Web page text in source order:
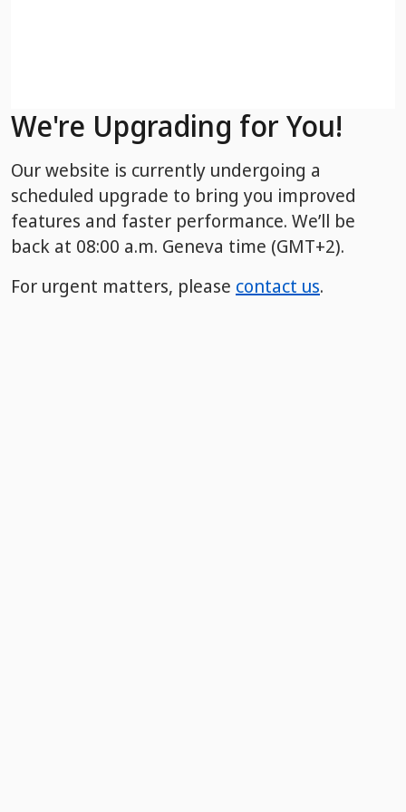
We're Upgrading for You!
Our website is currently undergoing a
scheduled upgrade to bring you improved
features and faster performance. We’ll be
back at 08:00 a.m. Geneva time (GMT+2).
For urgent matters, please contact us.